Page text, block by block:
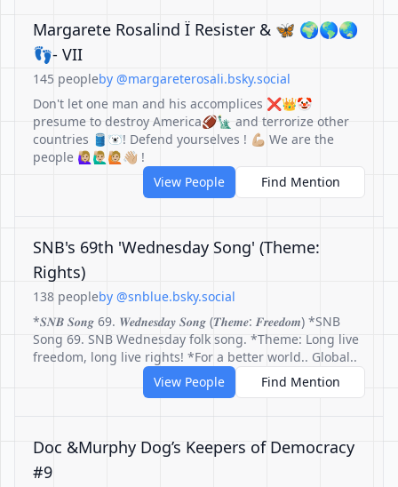
Margarete Rosalind Ï Resister & 🦋 🌍🌎🌏
👣- VII
145 peopleby @margareterosali.bsky.social
Don't let one man and his accomplices ❌👑🤡
presume to destroy America🏈🗽 and terrorize other
countries 🛢️🐻‍❄️! Defend yourselves ! 💪🏼 We are the
people 🙋🏼‍♀️🙋🏼‍♂️🙋🏼👋🏼 !
View People
Find Mention
SNB's 69th 'Wednesday Song' (Theme:
Rights)
138 peopleby @snblue.bsky.social
*𝑺𝑵𝑩 𝑺𝒐𝒏𝒈 69. 𝑾𝒆𝒅𝒏𝒆𝒔𝒅𝒂𝒚 𝑺𝒐𝒏𝒈 (𝑻𝒉𝒆𝒎𝒆: 𝑭𝒓𝒆𝒆𝒅𝒐𝒎) *SNB
Song 69. SNB Wednesday folk song. *Theme: Long live
freedom, long live rights! *For a better world.. Global..
View People
Find Mention
Doc &Murphy Dog’s Keepers of Democracy
#9